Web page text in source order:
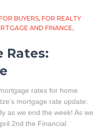
BUYERS FOR REALTY
AND FINANCE
Rates:
rates for home
mortgage rate update:
as we end the week! As we
2nd the Financial